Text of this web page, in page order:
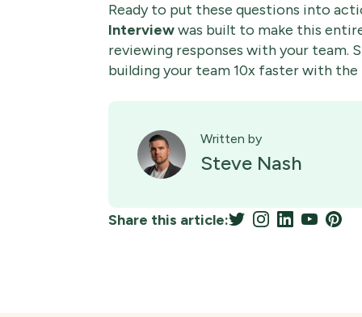
Ready to put these questions into
Interviewwas built to make this
reviewing responses with your team.
building your team 10x faster with
Written by
Steve Nash
Share this article: